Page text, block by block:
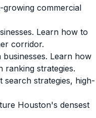
commercial
Learn how to
corridor.
Learn how
ranking strategies.
strategies, high-
Houston's densest